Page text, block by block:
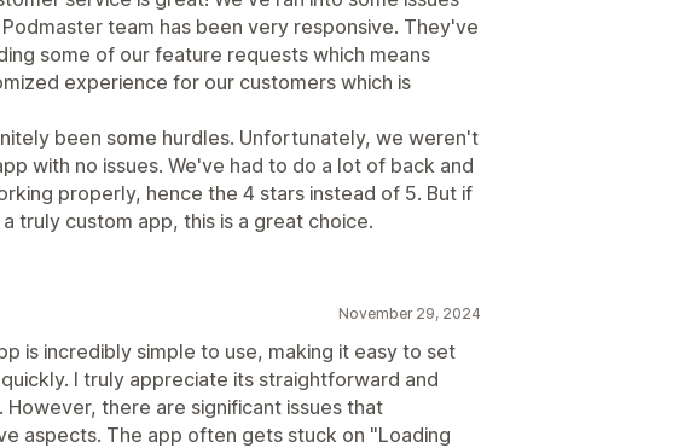
team has been very responsive. They've
some of our feature requests which means
experience for our customers which is
been some hurdles. Unfortunately, we weren't
with no issues. We've had to do a lot of back and
properly, hence the 4 stars instead of 5. But if
truly custom app, this is a great choice.
November 29, 2024
is incredibly simple to use, making it easy to set
I truly appreciate its straightforward and
there are significant issues that
aspects. The app often gets stuck on "Loading